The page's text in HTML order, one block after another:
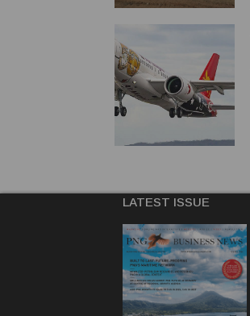
LATEST ISSUE